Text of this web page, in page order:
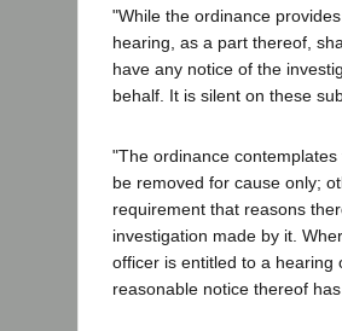
"While the ordinance
hearing, as a part thereof,
have any notice of the
behalf. It is silent on these
"The ordinance
be removed for cause only;
requirement that reasons
investigation made by it.
officer is entitled to a
reasonable notice thereof has